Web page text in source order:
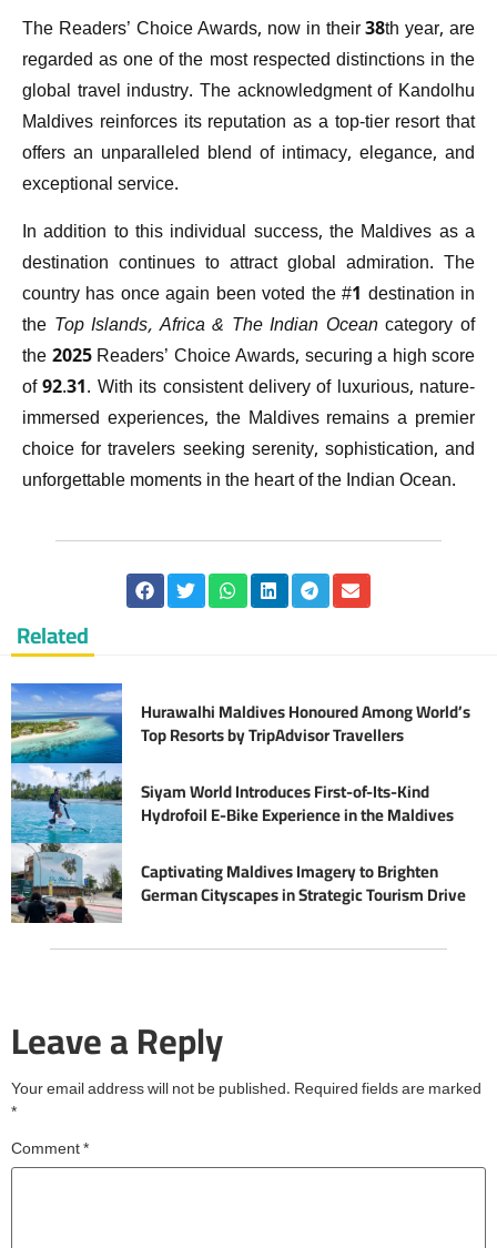
The Readers’ Choice Awards, now in their 38th year, are
regarded as one of the most respected distinctions in the
global travel industry. The acknowledgment of Kandolhu
Maldives reinforces its reputation as a top-tier resort that
offers an unparalleled blend of intimacy, elegance, and
exceptional service.
In addition to this individual success, the Maldives as a
destination continues to attract global admiration. The
country has once again been voted the #1 destination in
the Top Islands, Africa & The Indian Oceancategory of
the 2025 Readers’ Choice Awards, securing a high score
of 92.31. With its consistent delivery of luxurious, nature-
immersed experiences, the Maldives remains a premier
choice for travelers seeking serenity, sophistication, and
unforgettable moments in the heart of the Indian Ocean.
Related
Hurawalhi Maldives Honoured Among World’s
Top Resorts by TripAdvisor Travellers
Siyam World Introduces First-of-Its-Kind
Hydrofoil E-Bike Experience in the Maldives
Captivating Maldives Imagery to Brighten
German Cityscapes in Strategic Tourism Drive
Leave a Reply
Your email address will not be published. Required fields are marked
*
Comment*